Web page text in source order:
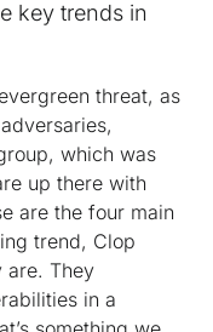
key trends in
threat, as
which was
up there with
are the four main
trend, Clop
are. They
in a